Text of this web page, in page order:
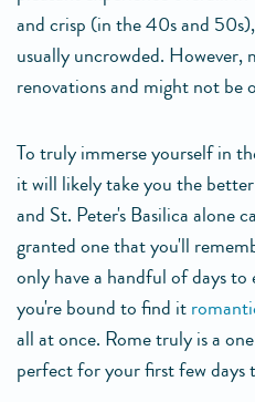
and crisp (in the 40s and
usually uncrowded. However,
renovations and might not be
To truly immerse yourself in
it will likely take you the
and St. Peter's Basilica alone
granted one that you'll
only have a handful of days
you're bound to find it
all at once. Rome truly is a
perfect for your first few days